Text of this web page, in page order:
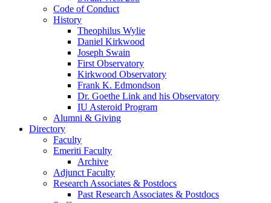
Code of Conduct
History
Theophilus Wylie
Daniel Kirkwood
Joseph Swain
First Observatory
Kirkwood Observatory
Frank K. Edmondson
Dr. Goethe Link and his Observatory
IU Asteroid Program
Alumni & Giving
Directory
Faculty
Emeriti Faculty
Archive
Adjunct Faculty
Research Associates & Postdocs
Past Research Associates & Postdocs